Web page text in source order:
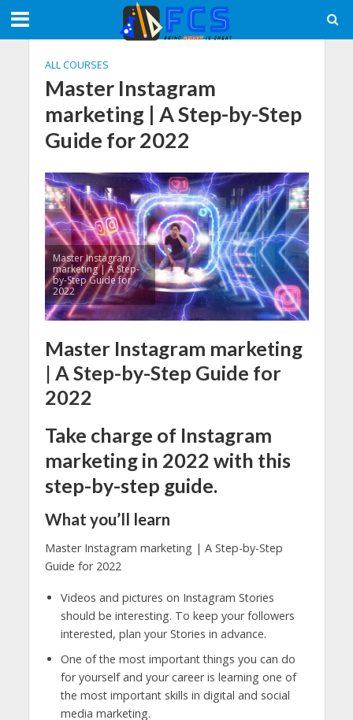
ALL COURSES
Master Instagram
marketing | A Step-by-Step
Guide for 2022
Master Instagram
marketing | A Step-
by-Step Guide for
2022
Master Instagram marketing
| A Step-by-Step Guide for
2022
Take charge of Instagram
marketing in 2022 with this
step-by-step guide.
What you’ll learn
Master Instagram marketing | A Step-by-Step
Guide for 2022
Videos and pictures on Instagram Stories
should be interesting. To keep your followers
interested, plan your Stories in advance.
One of the most important things you can do
for yourself and your career is learning one of
the most important skills in digital and social
media marketing.